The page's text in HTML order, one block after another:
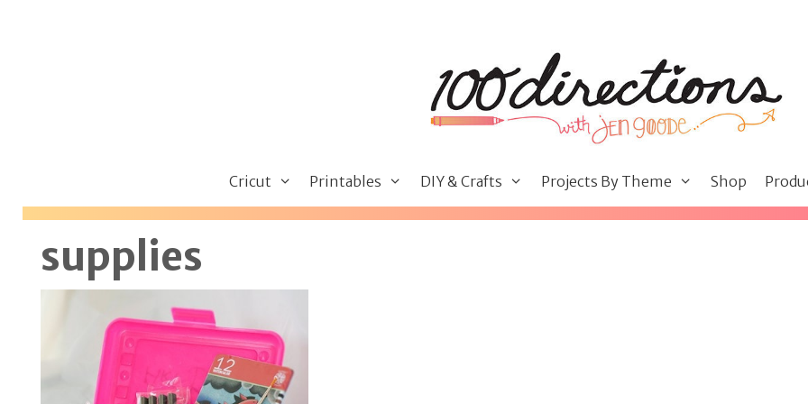
Cricut Printables DIY & Crafts Projects By Theme Shop
supplies